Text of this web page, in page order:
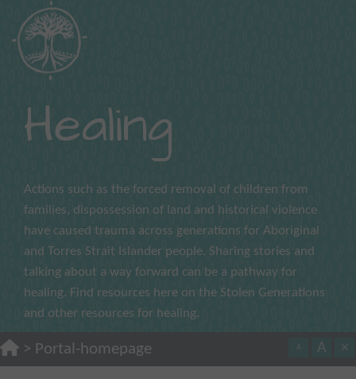
Healing
Actions such as the forced removal of children from
families, dispossession of land and historical violence
have caused trauma across generations for Aboriginal
and Torres Strait Islander people. Sharing stories and
talking about a way forward can be a pathway for
healing. Find resources here on the Stolen Generations
and other resources for healing.
> Portal-homepage A A ×